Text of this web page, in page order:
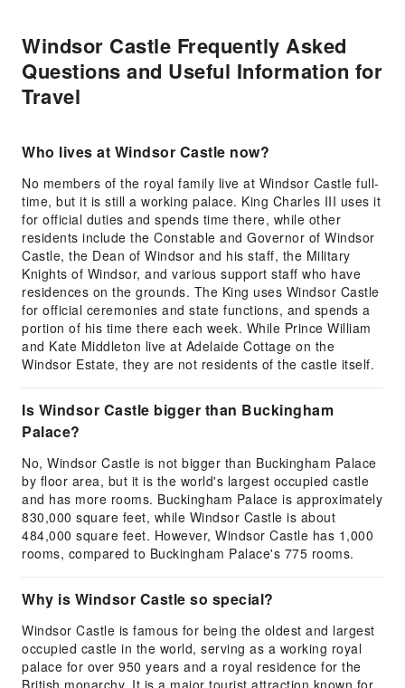
Windsor Castle Frequently Asked
Questions and Useful Information for
Travel
Who lives at Windsor Castle now?
No members of the royal family live at Windsor Castle full-
time, but it is still a working palace. King Charles III uses it
for official duties and spends time there, while other
residents include the Constable and Governor of Windsor
Castle, the Dean of Windsor and his staff, the Military
Knights of Windsor, and various support staff who have
residences on the grounds. The King uses Windsor Castle
for official ceremonies and state functions, and spends a
portion of his time there each week. While Prince William
and Kate Middleton live at Adelaide Cottage on the
Windsor Estate, they are not residents of the castle itself.
Is Windsor Castle bigger than Buckingham
Palace?
No, Windsor Castle is not bigger than Buckingham Palace
by floor area, but it is the world's largest occupied castle
and has more rooms. Buckingham Palace is approximately
830,000 square feet, while Windsor Castle is about
484,000 square feet. However, Windsor Castle has 1,000
rooms, compared to Buckingham Palace's 775 rooms.
Why is Windsor Castle so special?
Windsor Castle is famous for being the oldest and largest
occupied castle in the world, serving as a working royal
palace for over 950 years and a royal residence for the
British monarchy. It is a major tourist attraction known for